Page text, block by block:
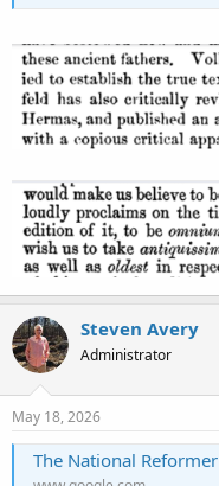
Steven Avery
Administrator
May 18, 2026
The National Reformer